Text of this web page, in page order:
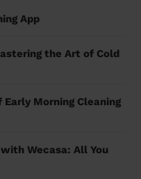
App
the Art of Cold
Morning Cleaning
Wecasa: All You